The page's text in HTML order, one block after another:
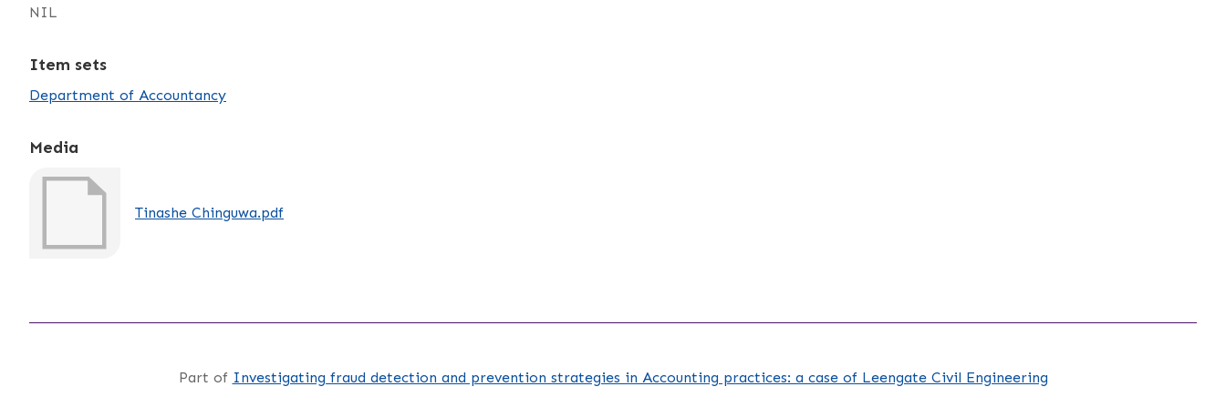
NIL
Item sets
Department of Accountancy
Media
Tinashe Chinguwa.pdf
Part of Investigating fraud detection and prevention strategies in Accounting practices: a case of Leengate Civil Engineering